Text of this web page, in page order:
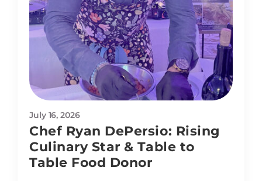
July 16, 2026
Chef Ryan DePersio: Rising
Culinary Star & Table to
Table Food Donor